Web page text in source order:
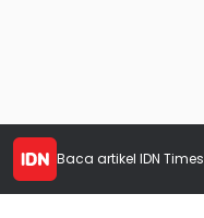
Baca artikel IDN Times